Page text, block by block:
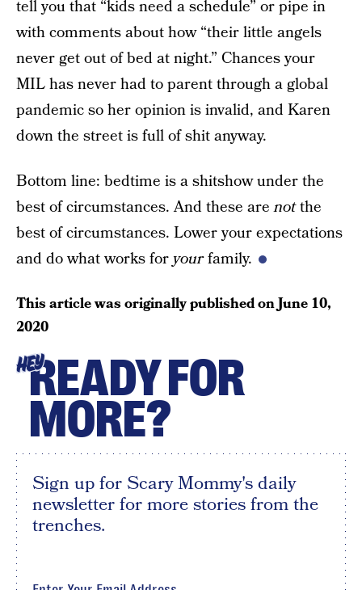
tell you that “kids need a schedule” or pipe in
with comments about how “their little angels
never get out of bed at night.” Chances your
MIL has never had to parent through a global
pandemic so her opinion is invalid, and Karen
down the street is full of shit anyway.
Bottom line: bedtime is a shitshow under the
best of circumstances. And these arenotthe
best of circumstances. Lower your expectations
and do what works foryourfamily.
This article was originally published onJune 10,
2020
HEYREADY FOR
MORE?
Sign up for Scary Mommy's daily
newsletter for more stories from the
trenches.